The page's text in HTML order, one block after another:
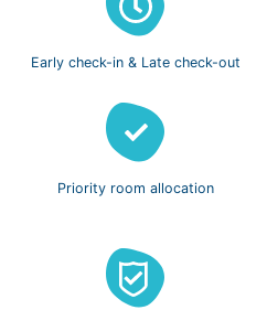
Early check-in & Late check-out
Priority room allocation